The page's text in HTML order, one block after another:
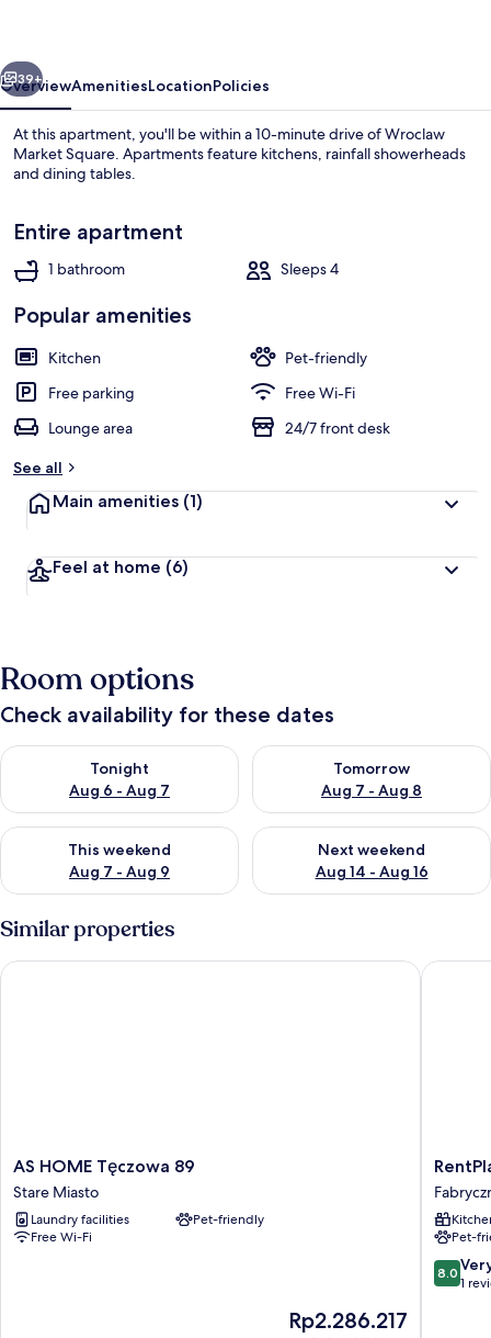
Next
39+
OverviewAmenitiesLocationPolicies
At this apartment, you'll be within a 10-minute drive of Wroclaw
Market Square. Apartments feature kitchens, rainfall showerheads
and dining tables.
Entire apartment
1 bathroom Sleeps 4
Popular amenities
Kitchen
Pet-friendly
Free parking
Free Wi-Fi
Lounge area
24/7 front desk
See all
Main amenities (1)
Feel at home (6)
Room options
Check availability for these dates
Tonight
Aug 6 - Aug 7
Check availability for tonight Aug 6 - Aug 7
Tomorrow
Aug 7 - Aug 8
Check availability for
This weekend
Aug 7 - Aug 9
Check availability for this weekend Aug 7 - Aug 9
Next weekend
Aug 14 - Aug 16
Check availability for next
Similar properties
AS
HOME
Tęczowa
89
Stare
AS HOME Tęczowa 89
Stare Miasto
Laundry facilities
Pet-friendly
Free Wi-Fi
The
Rp2.286.217
AS HOME Tęczowa 89
-
Studio
Pet-
8.0
out
8.0
1